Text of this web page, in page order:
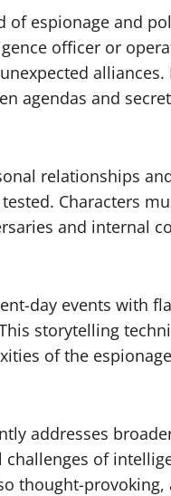
of espionage and
officer or
agendas and
relationships
Characters
and internal
day events with
storytelling
of the
addresses
of
thought-